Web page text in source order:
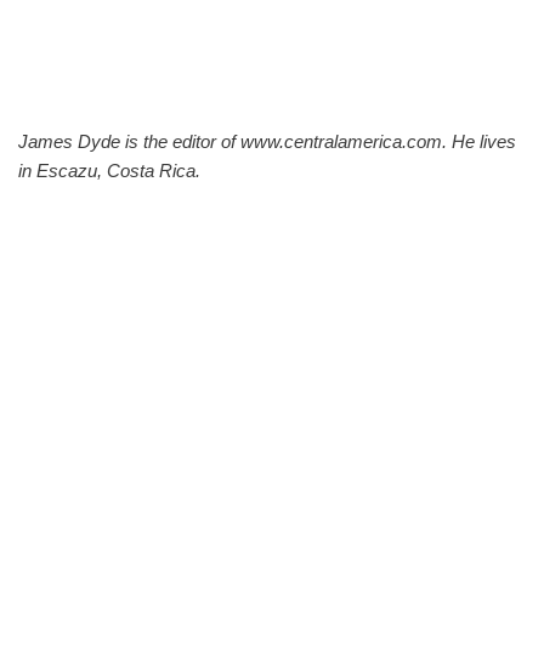
James Dyde is the editor of www.centralamerica.com. He lives
in Escazu, Costa Rica.